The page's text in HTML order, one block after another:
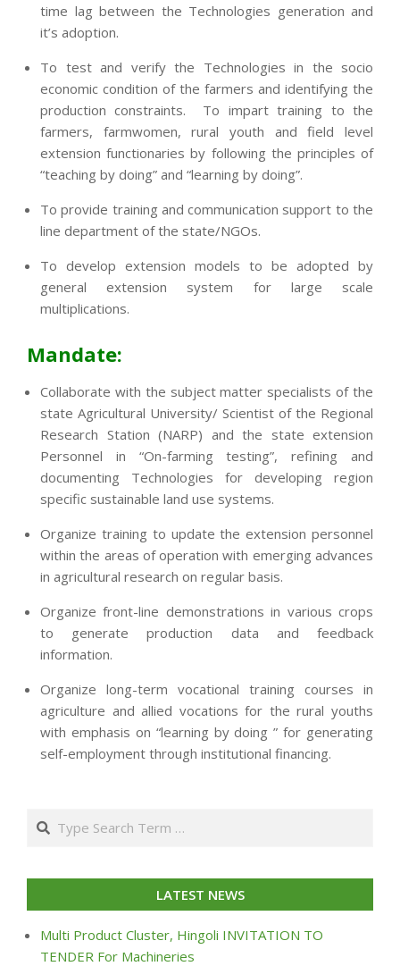
time lag between the Technologies generation and
it’s adoption.
To test and verify the Technologies in the socio
economic condition of the farmers and identifying the
production constraints. To impart training to the
farmers, farmwomen, rural youth and field level
extension functionaries by following the principles of
“teaching by doing” and “learning by doing”.
To provide training and communication support to the
line department of the state/NGOs.
To develop extension models to be adopted by
general extension system for large scale
multiplications.
Mandate:
Collaborate with the subject matter specialists of the
state Agricultural University/ Scientist of the Regional
Research Station (NARP) and the state extension
Personnel in “On-farming testing”, refining and
documenting Technologies for developing region
specific sustainable land use systems.
Organize training to update the extension personnel
within the areas of operation with emerging advances
in agricultural research on regular basis.
Organize front-line demonstrations in various crops
to generate production data and feedback
information.
Organize long-term vocational training courses in
agriculture and allied vocations for the rural youths
with emphasis on “learning by doing ” for generating
self-employment through institutional financing.
24
Search
LATEST NEWS
Multi Product Cluster, Hingoli INVITATION TO
TENDER For Machineries